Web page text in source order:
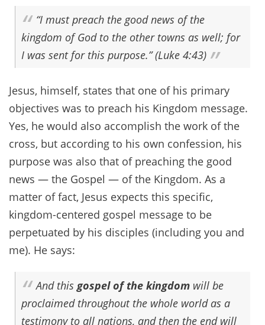
“I must preach the good news of the
kingdom of God to the other towns as well; for
I was sent for this purpose.” (Luke 4:43)
Jesus, himself, states that one of his primary
objectives was to preach his Kingdom message.
Yes, he would also accomplish the work of the
cross, but according to his own confession, his
purpose was also that of preaching the good
news — the Gospel — of the Kingdom. As a
matter of fact, Jesus expects this specific,
kingdom-centered gospel message to be
perpetuated by his disciples (including you and
me). He says:
And this gospel of the kingdomwill be
proclaimed throughout the whole world as a
testimony to all nations, and then the end will